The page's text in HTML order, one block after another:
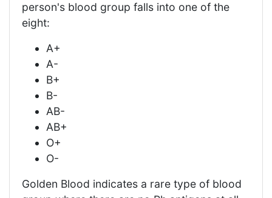
person's blood group falls into one of the
eight:
A+
A-
B+
B-
AB-
AB+
O+
O-
Golden Blood indicates a rare type of blood